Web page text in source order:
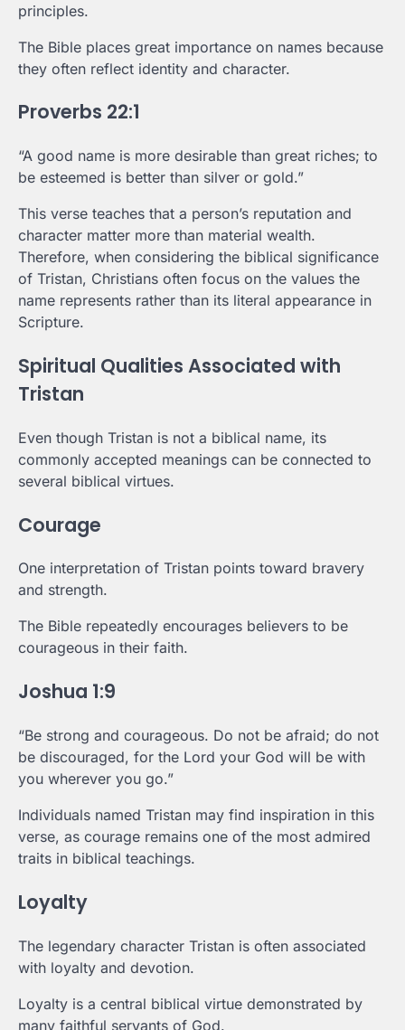
principles.
The Bible places great importance on names because
they often reflect identity and character.
Proverbs 22:1
“A good name is more desirable than great riches; to
be esteemed is better than silver or gold.”
This verse teaches that a person’s reputation and
character matter more than material wealth.
Therefore, when considering the biblical significance
of Tristan, Christians often focus on the values the
name represents rather than its literal appearance in
Scripture.
Spiritual Qualities Associated with
Tristan
Even though Tristan is not a biblical name, its
commonly accepted meanings can be connected to
several biblical virtues.
Courage
One interpretation of Tristan points toward bravery
and strength.
The Bible repeatedly encourages believers to be
courageous in their faith.
Joshua 1:9
“Be strong and courageous. Do not be afraid; do not
be discouraged, for the Lord your God will be with
you wherever you go.”
Individuals named Tristan may find inspiration in this
verse, as courage remains one of the most admired
traits in biblical teachings.
Loyalty
The legendary character Tristan is often associated
with loyalty and devotion.
Loyalty is a central biblical virtue demonstrated by
many faithful servants of God.